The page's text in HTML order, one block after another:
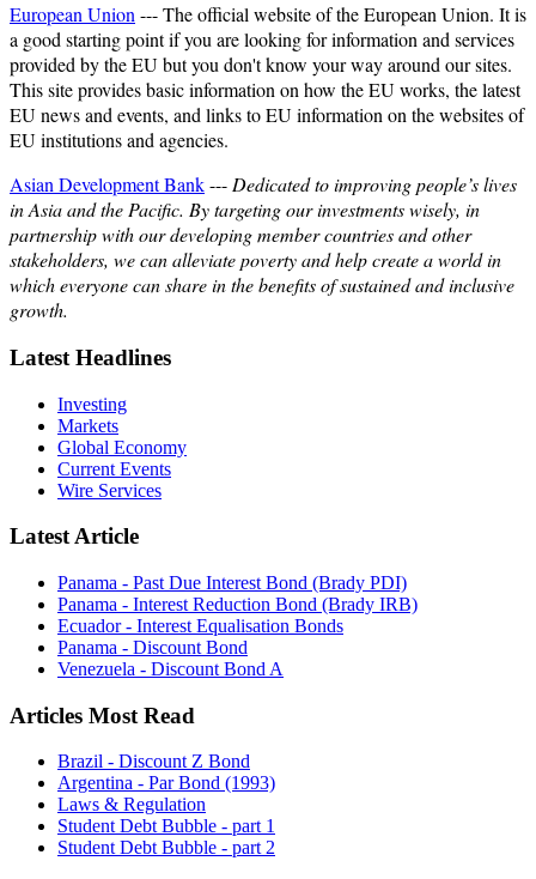
European Union --- The official website of the European Union. It is
a good starting point if you are looking for information and services
provided by the EU but you don't know your way around our sites.
This site provides basic information on how the EU works, the latest
EU news and events, and links to EU information on the websites of
EU institutions and agencies.
Asian Development Bank--- Dedicated to improving people’s lives
in Asia and the Pacific. By targeting our investments wisely, in
partnership with our developing member countries and other
stakeholders, we can alleviate poverty and help create a world in
which everyone can share in the benefits of sustained and inclusive
growth.
Latest Headlines
Investing
Markets
Global Economy
Current Events
Wire Services
Latest Article
Panama - Past Due Interest Bond (Brady PDI)
Panama - Interest Reduction Bond (Brady IRB)
Ecuador - Interest Equalisation Bonds
Panama - Discount Bond
Venezuela - Discount Bond A
Articles Most Read
Brazil - Discount Z Bond
Argentina - Par Bond (1993)
Laws & Regulation
Student Debt Bubble - part 1
Student Debt Bubble - part 2